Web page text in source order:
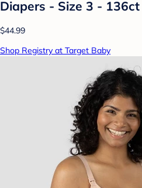
Diapers - Size 3 - 136ct
$44.99
Shop Registry at Target Baby